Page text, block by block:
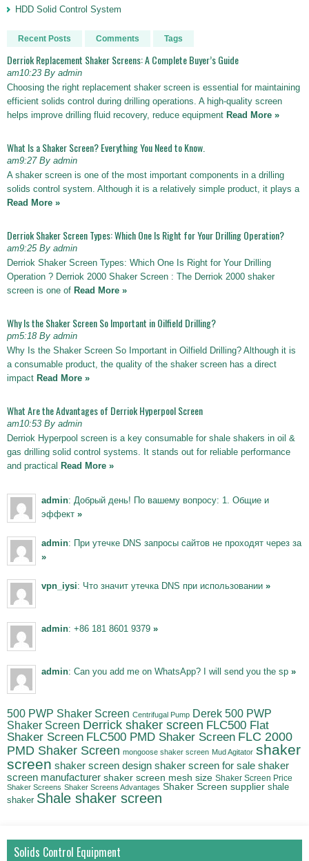
HDD Solid Control System
Recent Posts Comments Tags
Derriok Replacement Shaker Screens: A Complete Buyer’s Guide
am10:23 By admin
Choosing the right replacement shaker screen is essential for maintaining
efficient solids control during drilling operations. A high-quality screen
helps improve drilling fluid recovery, reduce equipment Read More »
What Is a Shaker Screen? Everything You Need to Know.
am9:27 By admin
A shaker screen is one of the most important components in a drilling
solids control system. Although it is a relatively simple product, it plays a
Read More »
Derriok Shaker Screen Types: Which One Is Right for Your Drilling Operation?
am9:25 By admin
Derriok Shaker Screen Types: Which One Is Right for Your Drilling
Operation ? Derriok 2000 Shaker Screen : The Derriok 2000 shaker
screen is one of Read More »
Why Is the Shaker Screen So Important in Oilfield Drilling?
pm5:18 By admin
Why Is the Shaker Screen So Important in Oilfield Drilling? Although it is
a consumable product, the quality of the shaker screen has a direct
impact Read More »
What Are the Advantages of Derriok Hyperpool Screen
am10:53 By admin
Derriok Hyperpool screen is a key consumable for shale shakers in oil &
gas drilling solid control systems. It stands out for reliable performance
and practical Read More »
admin: Добрый день! По вашему вопросу: 1. Общие и
эффект »
admin: При утечке DNS запросы сайтов не проходят через за
»
vpn_iysi: Что значит утечка DNS при использовании »
admin: +86 181 8601 9379 »
admin: Can you add me on WhatsApp? I will send you the sp »
500 PWP Shaker Screen Centrifugal Pump Derek 500 PWP
Shaker Screen Derrick shaker screen FLC500 Flat
Shaker Screen FLC500 PMD Shaker Screen FLC 2000
PMD Shaker Screen mongoose shaker screen Mud Agitator shaker
screen shaker screen design shaker screen for sale shaker
screen manufacturer shaker screen mesh size Shaker Screen Price
Shaker Screens Shaker Screens Advantages Shaker Screen supplier shale
shaker Shale shaker screen
Solids Control Equipment